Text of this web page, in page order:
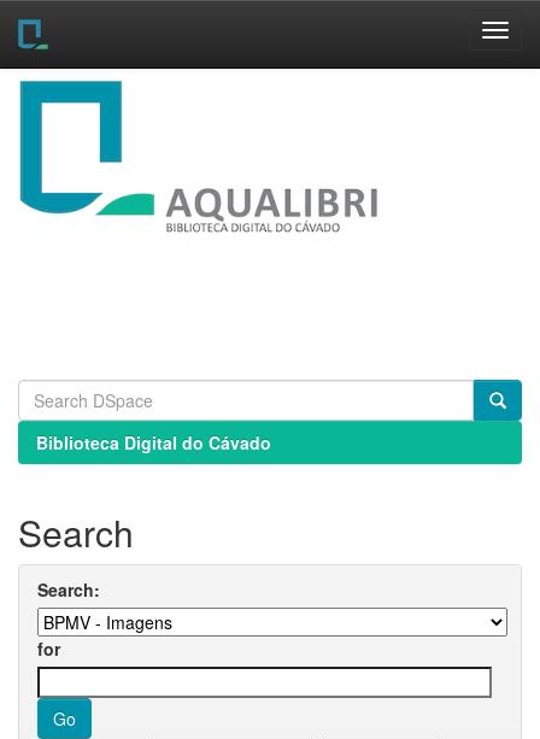
Skip
Biblioteca Digital do Cávado
Search
Search:
for